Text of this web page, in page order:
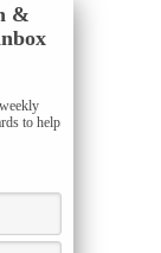
&
to help